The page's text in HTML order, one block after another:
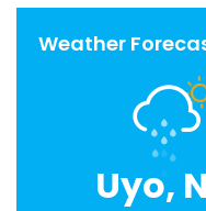
Weather
Uyo,